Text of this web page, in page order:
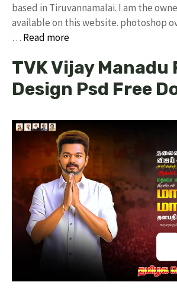
based in Tiruvannamalai. I am the
available on this website. photoshop
… Read more
TVK Vijay Manadu
Design Psd Free